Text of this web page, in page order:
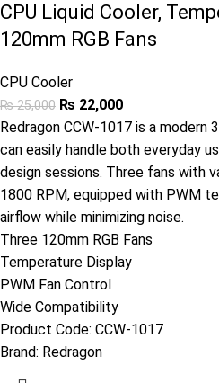
CPU Liquid Cooler,
120mm RGB Fans
CPU Cooler
₨25,000 ₨ 22,000
Redragon CCW-1017 is a
can easily handle both everyday
design sessions. Three fans with
1800 RPM, equipped with PWM
airflow while minimizing noise.
Three 120mm RGB Fans
Temperature Display
PWM Fan Control
Wide Compatibility
Product Code: CCW-1017
Brand: Redragon